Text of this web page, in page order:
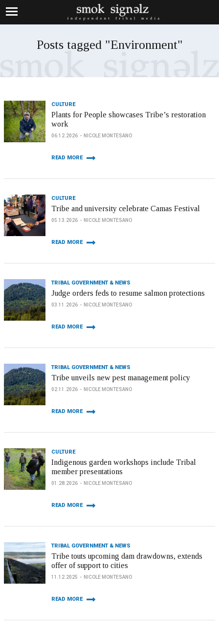
Posts tagged "Environment"
CULTURE
Plants for People showcases Tribe’s restoration
work
06.12.2026 NICOLE MONTESANO
READ MORE
CULTURE
Tribe and university celebrate Camas Festival
05.13.2026 NICOLE MONTESANO
READ MORE
TRIBAL GOVERNMENT & NEWS
Judge orders feds to resume salmon protections
03.11.2026 NICOLE MONTESANO
READ MORE
TRIBAL GOVERNMENT & NEWS
Tribe unveils new pest management policy
02.11.2026 NICOLE MONTESANO
READ MORE
CULTURE
Indigenous garden workshops include Tribal
member presentations
01.28.2026 NICOLE MONTESANO
READ MORE
TRIBAL GOVERNMENT & NEWS
Tribe touts upcoming dam drawdowns, extends
offer of support to cities
11.12.2025 NICOLE MONTESANO
READ MORE